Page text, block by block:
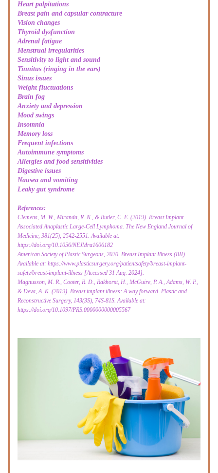
Heart palpitations
Breast pain and capsular contracture
Vision changes
Thyroid dysfunction
Adrenal fatigue
Menstrual irregularities
Sensitivity to light and sound
Tinnitus (ringing in the ears)
Sinus issues
Weight fluctuations
Brain fog
Anxiety and depression
Mood swings
Insomnia
Memory loss
Frequent infections
Autoimmune symptoms
Allergies and food sensitivities
Digestive issues
Nausea and vomiting
Leaky gut syndrome
References:
Clemens, M. W., Miranda, R. N., & Butler, C. E. (2019). Breast Implant-
Associated Anaplastic Large-Cell Lymphoma. The New England Journal of
https://doi.org/10.1056/NEJMra1606182
American Society of Plastic Surgeons, 2020. Breast Implant Illness (BII).
Available at: https://www.plasticsurgery.org/patientsafety/breast-implant-
safety/breast-implant-illness [Accessed 31 Aug. 2024].
Magnusson, M. R., Cooter, R. D., Rakhorst, H., McGuire, P. A., Adams, W. P.,
& Deva, A. K. (2019). Breast implant illness: A way forward. Plastic and
Reconstructive Surgery, 143(3S), 74S-81S. Available at:
https://doi.org/10.1097/PRS.0000000000005567